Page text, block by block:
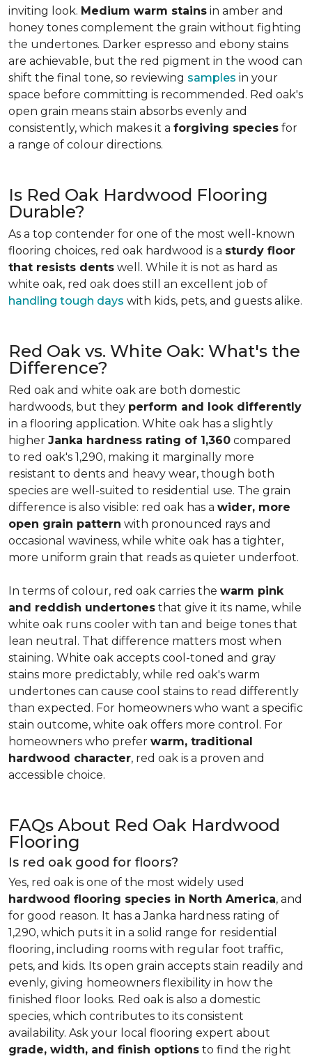
inviting look. Medium warm stains in amber and
honey tones complement the grain without fighting
the undertones. Darker espresso and ebony stains
are achievable, but the red pigment in the wood can
shift the final tone, so reviewing samples in your
space before committing is recommended. Red oak's
open grain means stain absorbs evenly and
consistently, which makes it a forgiving species for
a range of colour directions.
Is Red Oak Hardwood Flooring
Durable?
As a top contender for one of the most well-known
flooring choices, red oak hardwood is a sturdy floor
that resists dents well. While it is not as hard as
white oak, red oak does still an excellent job of
handling tough days with kids, pets, and guests alike.
Red Oak vs. White Oak: What's the
Difference?
Red oak and white oak are both domestic
hardwoods, but they perform and look differently
in a flooring application. White oak has a slightly
higher Janka hardness rating of 1,360 compared
to red oak's 1,290, making it marginally more
resistant to dents and heavy wear, though both
species are well-suited to residential use. The grain
difference is also visible: red oak has a wider, more
open grain pattern with pronounced rays and
occasional waviness, while white oak has a tighter,
more uniform grain that reads as quieter underfoot.
In terms of colour, red oak carries the warm pink
and reddish undertones that give it its name, while
white oak runs cooler with tan and beige tones that
lean neutral. That difference matters most when
staining. White oak accepts cool-toned and gray
stains more predictably, while red oak's warm
undertones can cause cool stains to read differently
than expected. For homeowners who want a specific
stain outcome, white oak offers more control. For
homeowners who prefer warm, traditional
hardwood character, red oak is a proven and
accessible choice.
FAQs About Red Oak Hardwood
Flooring
Is red oak good for floors?
Yes, red oak is one of the most widely used
hardwood flooring species in North America, and
for good reason. It has a Janka hardness rating of
1,290, which puts it in a solid range for residential
flooring, including rooms with regular foot traffic,
pets, and kids. Its open grain accepts stain readily and
evenly, giving homeowners flexibility in how the
finished floor looks. Red oak is also a domestic
species, which contributes to its consistent
availability. Ask your local flooring expert about
grade, width, and finish options to find the right